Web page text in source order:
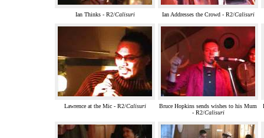
Ian Thinks - R2/Calisuri Ian Addresses the Crowd - R2/Calisuri
Lawrence at the Mic - R2/Calisuri
Bruce Hopkins sends wishes to his Mum
- R2/Calisuri